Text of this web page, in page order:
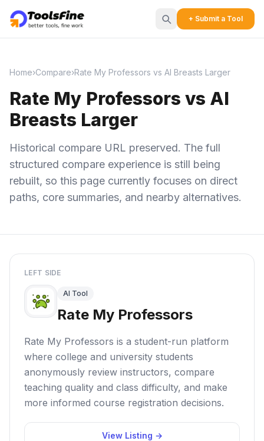
+ Submit a Tool
Home›Compare›Rate My Professors vs AI Breasts Larger
Rate My Professors vs AI
Breasts Larger
Historical compare URL preserved. The full
structured compare experience is still being
rebuilt, so this page currently focuses on direct
paths, core summaries, and nearby alternatives.
LEFT SIDE
AI Tool
Rate My Professors
Rate My Professors is a student-run platform
where college and university students
anonymously review instructors, compare
teaching quality and class difficulty, and make
more informed course registration decisions.
View Listing →